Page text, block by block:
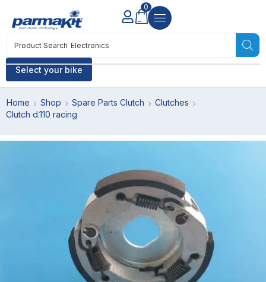
Select your bike
Product Search Electronics
0
Home Shop Spare Parts Clutch
Clutches
Clutch d.110 racing